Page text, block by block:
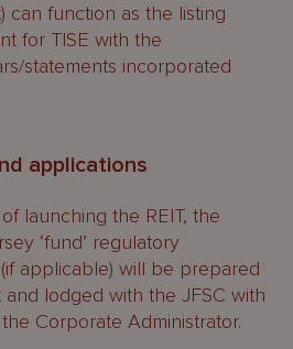
can function as the listing
for TISE with the
statements incorporated
applications
launching the REIT, the
‘fund’ regulatory
applicable) will be prepared
lodged with the JFSC with
Corporate Administrator.